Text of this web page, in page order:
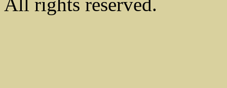
All rights reserved.